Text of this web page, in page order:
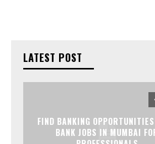
LATEST POST
FIND BANKING
BANK JOBS IN MUMBAI